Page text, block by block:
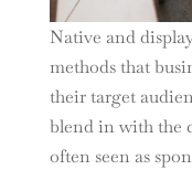
Native and
methods that
their target
blend in with the
often seen as